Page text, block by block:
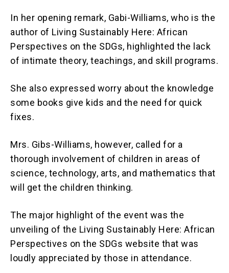
In her opening remark, Gabi-Williams, who is the
author of Living Sustainably Here: African
Perspectives on the SDGs, highlighted the lack
of intimate theory, teachings, and skill programs.
She also expressed worry about the knowledge
some books give kids and the need for quick
fixes.
Mrs. Gibs-Williams, however, called for a
thorough involvement of children in areas of
science, technology, arts, and mathematics that
will get the children thinking.
The major highlight of the event was the
unveiling of the Living Sustainably Here: African
Perspectives on the SDGs website that was
loudly appreciated by those in attendance.